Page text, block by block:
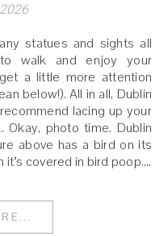
walk and enjoy your
a little more attention
below!). All in all, Dublin
lacing up your
photo time. Dublin
above has a bird on its
it’s covered in bird poop.…